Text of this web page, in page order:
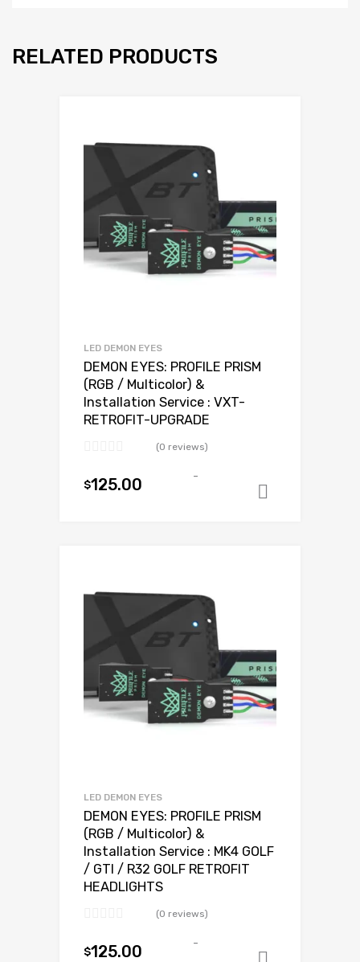
RELATED PRODUCTS
LED DEMON EYES
DEMON EYES: PROFILE PRISM
(RGB / Multicolor) &
Installation Service : VXT-
RETROFIT-UPGRADE
(0 reviews)
$125.00 -
LED DEMON EYES
DEMON EYES: PROFILE PRISM
(RGB / Multicolor) &
Installation Service : MK4 GOLF
/ GTI / R32 GOLF RETROFIT
HEADLIGHTS
(0 reviews)
$125.00 -